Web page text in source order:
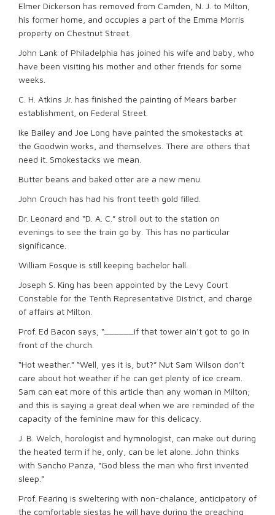
Elmer Dickerson has removed from Camden, N. J. to Milton,
his former home, and occupies a part of the Emma Morris
property on Chestnut Street.
John Lank of Philadelphia has joined his wife and baby, who
have been visiting his mother and other friends for some
weeks.
C. H. Atkins Jr. has finished the painting of Mears barber
establishment, on Federal Street.
Ike Bailey and Joe Long have painted the smokestacks at
the Goodwin works, and themselves. There are others that
need it. Smokestacks we mean.
Butter beans and baked otter are a new menu.
John Crouch has had his front teeth gold filled.
Dr. Leonard and “D. A. C.” stroll out to the station on
evenings to see the train go by. This has no particular
significance.
William Fosque is still keeping bachelor hall.
Joseph S. King has been appointed by the Levy Court
Constable for the Tenth Representative District, and charge
of affairs at Milton.
Prof. Ed Bacon says, “______if that tower ain’t got to go in
front of the church.
“Hot weather.” “Well, yes it is, but?” Nut Sam Wilson don’t
care about hot weather if he can get plenty of ice cream.
Sam can eat more of this article than any woman in Milton;
and this is saying a great deal when we are reminded of the
capacity of the feminine maw for this delicacy.
J. B. Welch, horologist and hymnologist, can make out during
the heated term if he, only, can be let alone. John thinks
with Sancho Panza, “God bless the man who first invented
sleep.”
Prof. Fearing is sweltering with non-chalance, anticipatory of
the comfortable siestas he will have during the preaching